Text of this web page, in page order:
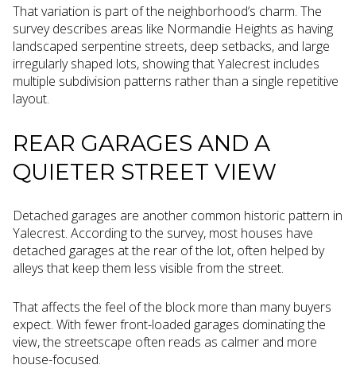
That variation is part of the neighborhood’s charm. The
survey describes areas like Normandie Heights as having
landscaped serpentine streets, deep setbacks, and large
irregularly shaped lots, showing that Yalecrest includes
multiple subdivision patterns rather than a single repetitive
layout.
REAR GARAGES AND A
QUIETER STREET VIEW
Detached garages are another common historic pattern in
Yalecrest. According to the survey, most houses have
detached garages at the rear of the lot, often helped by
alleys that keep them less visible from the street.
That affects the feel of the block more than many buyers
expect. With fewer front-loaded garages dominating the
view, the streetscape often reads as calmer and more
house-focused.